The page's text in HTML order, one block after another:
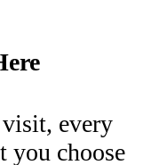
every
you choose